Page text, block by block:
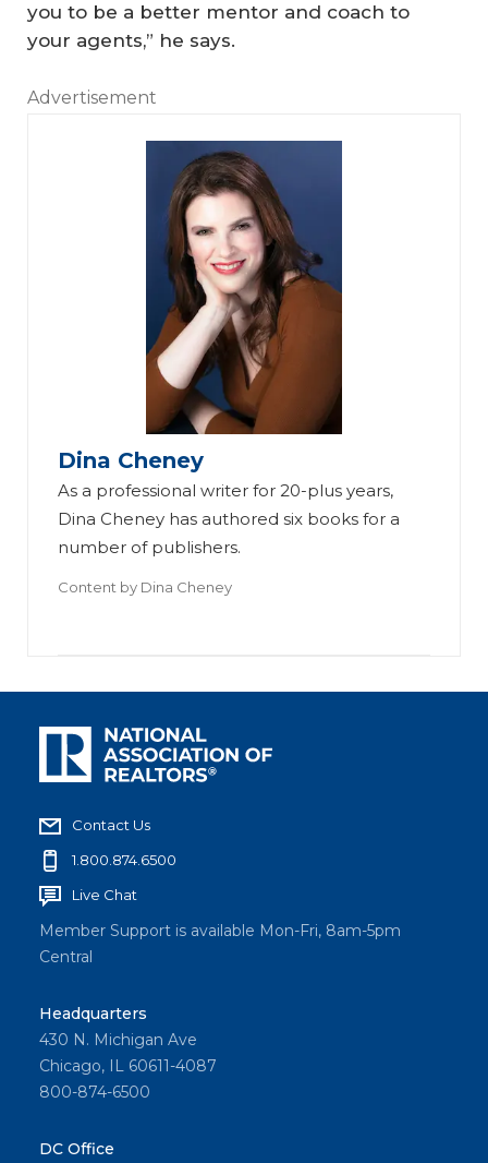
you to be a better mentor and coach to
your agents,” he says.
Advertisement
Dina Cheney
As a professional writer for 20-plus years,
Dina Cheney has authored six books for a
number of publishers.
Content by Dina Cheney
Contact Us
1.800.874.6500
Live Chat
Member Support is available Mon-Fri, 8am-5pm
Central
Headquarters
430 N. Michigan Ave
Chicago, IL 60611-4087
800-874-6500
DC Office